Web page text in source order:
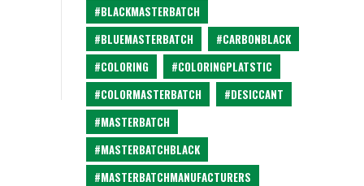
#BLACKMASTERBATCH
#BLUEMASTERBATCH
#CARBONBLACK
#COLORING
#COLORINGPLATSTIC
#COLORMASTERBATCH
#DESICCANT
#MASTERBATCH
#MASTERBATCHBLACK
#MASTERBATCHMANUFACTURERS